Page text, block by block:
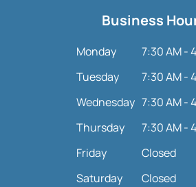
Business
Monday
7:30 AM -
Tuesday
7:30 AM -
Wednesday 7:30 AM -
Thursday
7:30 AM -
Friday
Closed
Saturday
Closed